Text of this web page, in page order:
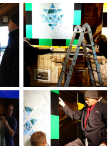
show at the Grand-
Installation of the
Jean-Pierre
show at the Grand-
Installation of the
Jean-Pierre